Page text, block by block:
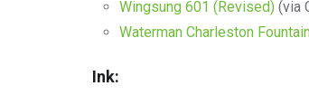
Wingsung 601 (Revised) (via
Waterman Charleston
Ink: